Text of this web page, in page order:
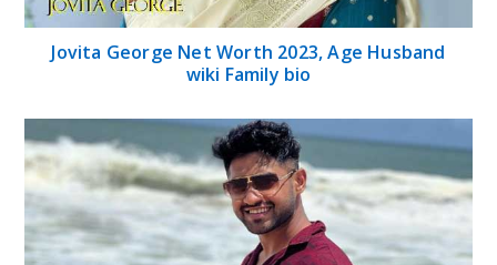
Jovita George Net Worth 2023, Age Husband
wiki Family bio